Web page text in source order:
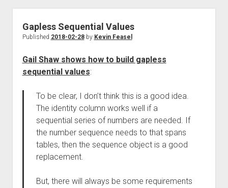
Gapless Sequential Values
Published 2018-02-28by Kevin Feasel
Gail Shaw shows how to build gapless
sequential values:
To be clear, I don’t think this is a good idea.
The identity column works well if a
sequential series of numbers are needed. If
the number sequence needs to that spans
tables, then the sequence object is a good
replacement.
But, there will always be some requirements